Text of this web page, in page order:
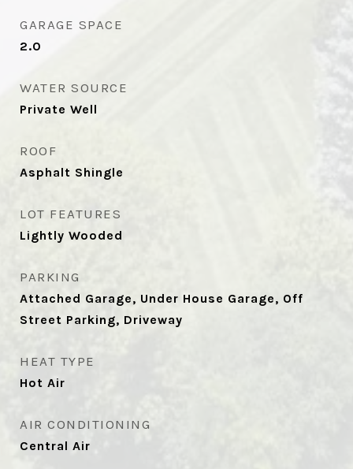
GARAGE SPACE
2.0
WATER SOURCE
Private Well
ROOF
Asphalt Shingle
LOT FEATURES
Lightly Wooded
PARKING
Attached Garage, Under House Garage, Off
Street Parking, Driveway
HEAT TYPE
Hot Air
AIR CONDITIONING
Central Air